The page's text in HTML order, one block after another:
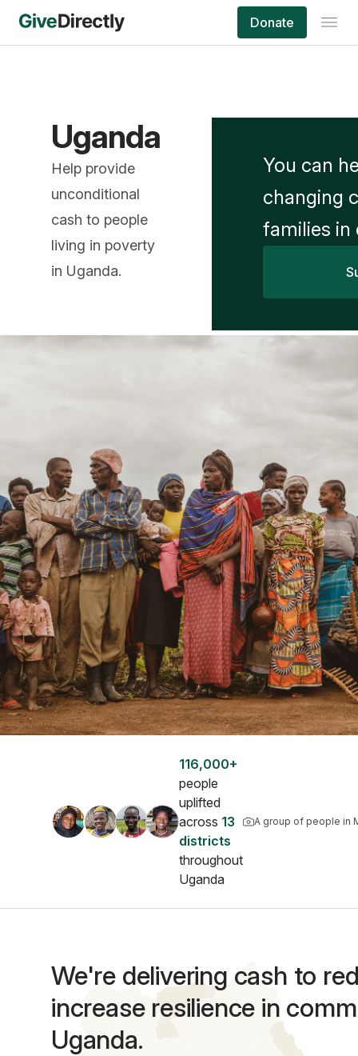
Donate
Uganda
Help provide
unconditional
cash to people
living in poverty
in Uganda.
You can
changing
families in
116,000+
people
uplifted
across 13
districts
throughout
Uganda
A group of people in
We're delivering cash to
increase resilience in
Uganda.